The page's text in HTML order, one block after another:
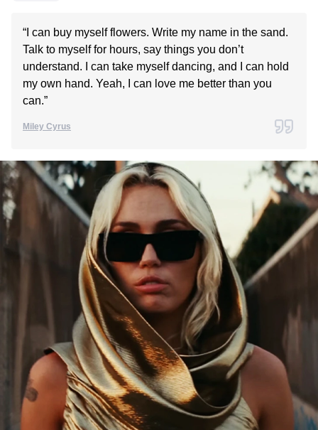
“I can buy myself flowers. Write my name in the sand.
Talk to myself for hours, say things you don’t
understand. I can take myself dancing, and I can hold
my own hand. Yeah, I can love me better than you
can.”
Miley Cyrus